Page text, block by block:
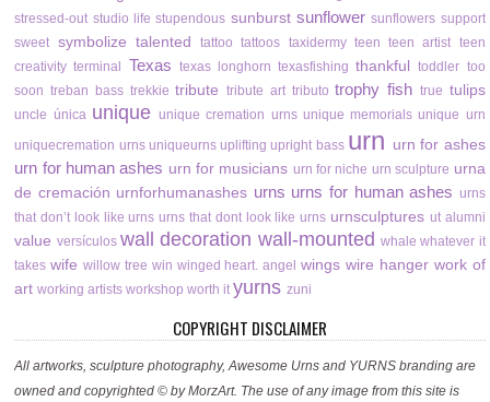
stressed-out studio life stupendous sunburst sunflower sunflowers support
sweet symbolize talented tattoo tattoos taxidermy teen teen artist teen
creativity terminal Texas texas longhorn texasfishing thankful toddler too
soon treban bass trekkie tribute tribute art tributo trophy fish true tulips
uncle única unique unique cremation urns unique memorials unique urn
uniquecremation urns uniqueurns uplifting upright bass urn urn for ashes
urn for human ashes urn for musicians urn for niche urn sculpture urna
de cremación urnforhumanashes urns urns for human ashes urns
that don’t look like urns urns that dont look like urns urnsculptures ut alumni
value versículos wall decoration wall-mounted whale whatever it
takes wife willow tree win winged heart. angel wings wire hanger work of
art working artists workshop worth it yurns zuni
COPYRIGHT DISCLAIMER
All artworks, sculpture photography, Awesome Urns and YURNS branding are
owned and copyrighted © by MorzArt. The use of any image from this site is